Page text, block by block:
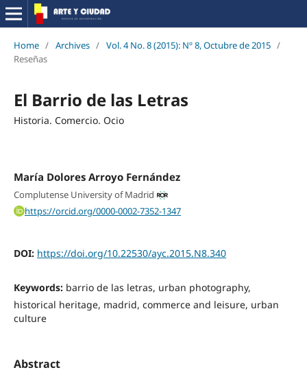
Home / Archives / Vol. 4 No. 8 (2015): Nº 8, Octubre de 2015 /
Reseñas
El Barrio de las Letras
Historia. Comercio. Ocio
María Dolores Arroyo Fernández
Complutense University of Madrid
https://orcid.org/0000-0002-7352-1347
DOI: https://doi.org/10.22530/ayc.2015.N8.340
Keywords: barrio de las letras, urban photography,
historical heritage, madrid, commerce and leisure, urban
culture
Abstract